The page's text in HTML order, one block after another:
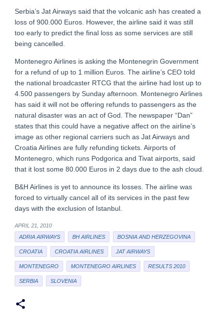
Serbia’s Jat Airways said that the volcanic ash has created a
loss of 900.000 Euros. However, the airline said it was still
too early to predict the final loss as some services are still
being cancelled.
Montenegro Airlines is asking the Montenegrin Government
for a refund of up to 1 million Euros. The airline’s CEO told
the national broadcaster RTCG that the airline had lost up to
4.500 passengers by Sunday afternoon. Montenegro Airlines
has said it will not be offering refunds to passengers as the
natural disaster was an act of God. The newspaper “Dan”
states that this could have a negative affect on the airline’s
image as other regional carriers such as Jat Airways and
Croatia Airlines are fully refunding tickets. Airports of
Montenegro, which runs Podgorica and Tivat airports, said
that it lost some 80.000 Euros in 2 days due to the ash cloud.
B&H Airlines is yet to announce its losses. The airline was
forced to virtually cancel all of its services in the past few
days with the exclusion of Istanbul.
APRIL 21, 2010
ADRIA AIRWAYS
BH AIRLINES BOSNIA AND HERZEGOVINA
CROATIA CROATIA AIRLINES JAT AIRWAYS
MONTENEGRO MONTENEGRO AIRLINES RESULTS 2010
SERBIA SLOVENIA